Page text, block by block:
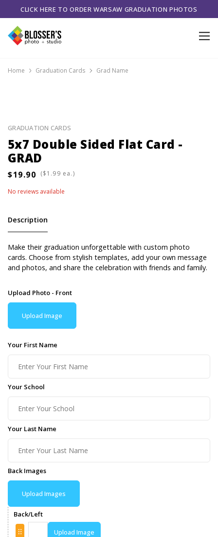
CLICK HERE TO ORDER WARSAW GRADUATION PHOTOS
Home Graduation Cards Grad Name
GRADUATION CARDS
5x7 Double Sided Flat Card -
GRAD
( ea.)
No reviews available
Description
Make their graduation unforgettable with custom photo
cards. Choose from stylish templates, add your own message
and photos, and share the celebration with friends and family.
Upload Photo - Front
Upload Image
Your First Name
Your School
Your Last Name
Back Images
Upload Images
Back/Left
Upload Image